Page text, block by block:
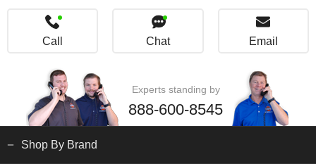
Call Chat Email
Experts standing by
888-600-8545
Shop By Brand